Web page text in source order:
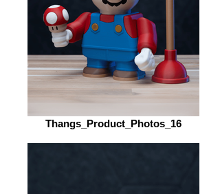
Thangs_Product_Photos_16